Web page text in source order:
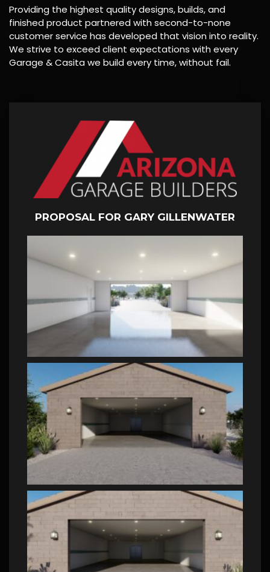
Providing the highest quality designs, builds, and
finished product partnered with second-to-none
customer service has developed that vision into reality.
We strive to exceed client expectations with every
Garage & Casita we build every time, without fail.
PROPOSAL FOR GARY GILLENWATER